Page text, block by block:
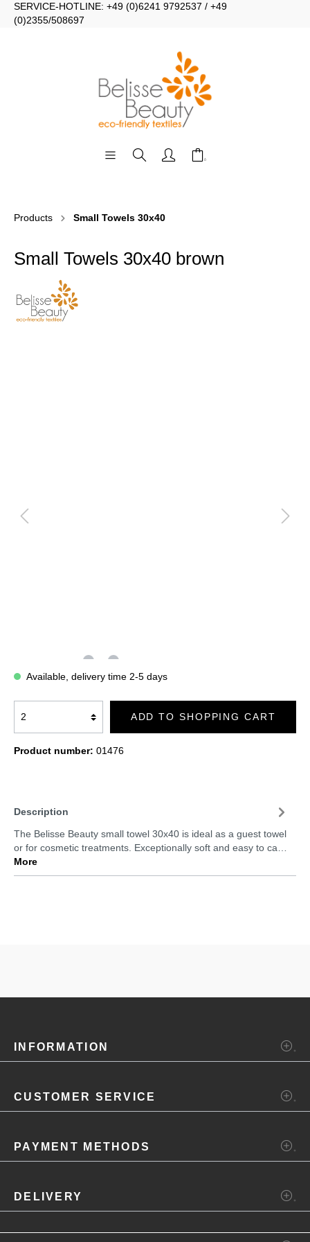
SERVICE-HOTLINE: +49 (0)6241 9792537 / +49
(0)2355/508697
Products Small Towels 30x40
Small Towels 30x40 brown
Available, delivery time 2-5 days
ADD TO SHOPPING CART
Product number: 01476
Description
The Belisse Beauty small towel 30x40 is ideal as a guest towel
or for cosmetic treatments. Exceptionally soft and easy to ca…
More
INFORMATION
CUSTOMER SERVICE
PAYMENT METHODS
DELIVERY